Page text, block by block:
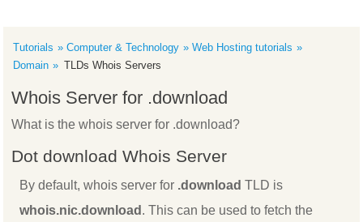
Tutorials Computer & Technology
Web Hosting tutorials
Domain
TLDs Whois Servers
Whois Server for .download
What is the whois server for .download?
Dot download Whois Server
By default, whois server for .download TLD is
whois.nic.download . This can be used to fetch the